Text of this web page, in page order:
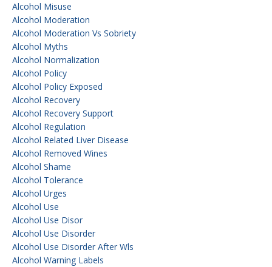
Alcohol Misuse
Alcohol Moderation
Alcohol Moderation Vs Sobriety
Alcohol Myths
Alcohol Normalization
Alcohol Policy
Alcohol Policy Exposed
Alcohol Recovery
Alcohol Recovery Support
Alcohol Regulation
Alcohol Related Liver Disease
Alcohol Removed Wines
Alcohol Shame
Alcohol Tolerance
Alcohol Urges
Alcohol Use
Alcohol Use Disor
Alcohol Use Disorder
Alcohol Use Disorder After Wls
Alcohol Warning Labels